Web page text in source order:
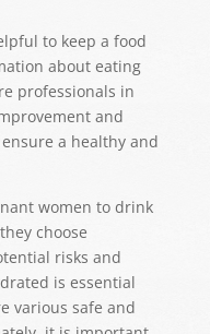
to keep a food
about eating
professionals in
and
a healthy and
women to drink
choose
risks and
is essential
various safe and